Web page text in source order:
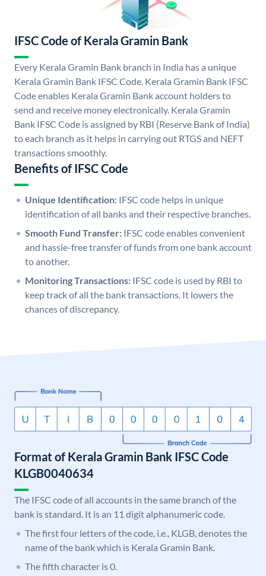
IFSC Code of Kerala Gramin Bank
Every Kerala Gramin Bank branch in India has a unique
Kerala Gramin Bank IFSC Code. Kerala Gramin Bank IFSC
Code enables Kerala Gramin Bank account holders to
send and receive money electronically. Kerala Gramin
Bank IFSC Code is assigned by RBI (Reserve Bank of India)
to each branch as it helps in carrying out RTGS and NEFT
transactions smoothly.
Benefits of IFSC Code
Unique Identification: IFSC code helps in unique
identification of all banks and their respective branches.
Smooth Fund Transfer: IFSC code enables convenient
and hassle-free transfer of funds from one bank account
to another.
Monitoring Transactions: IFSC code is used by RBI to
keep track of all the bank transactions. It lowers the
chances of discrepancy.
Format of Kerala Gramin Bank IFSC Code
KLGB0040634
The IFSC code of all accounts in the same branch of the
bank is standard. It is an 11 digit alphanumeric code.
The first four letters of the code, i.e., KLGB, denotes the
name of the bank which is Kerala Gramin Bank.
The fifth character is 0.